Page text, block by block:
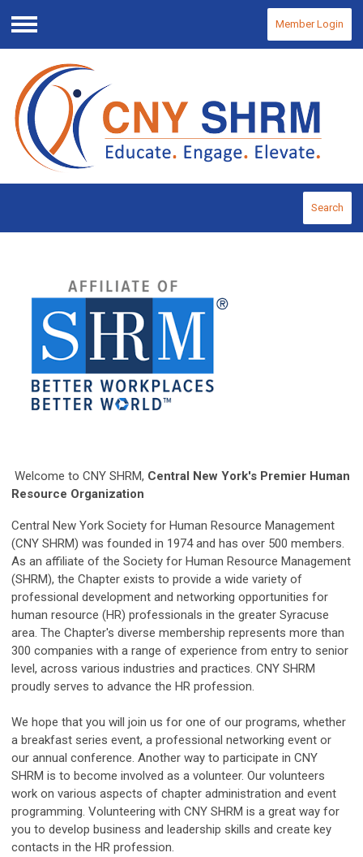
Menu
Member Login
Search
Welcome to CNY SHRM, Central New York's Premier Human
Resource Organization
Central New York Society for Human Resource Management
(CNY SHRM) was founded in 1974 and has over 500 members.
As an affiliate of the Society for Human Resource Management
(SHRM), the Chapter exists to provide a wide variety of
professional development and networking opportunities for
human resource (HR) professionals in the greater Syracuse
area. The Chapter's diverse membership represents more than
300 companies with a range of experience from entry to senior
level, across various industries and practices. CNY SHRM
proudly serves to advance the HR profession.
We hope that you will join us for one of our programs, whether
a breakfast series event, a professional networking event or
our annual conference. Another way to participate in CNY
SHRM is to become involved as a volunteer. Our volunteers
work on various aspects of chapter administration and event
programming. Volunteering with CNY SHRM is a great way for
you to develop business and leadership skills and create key
contacts in the HR profession.